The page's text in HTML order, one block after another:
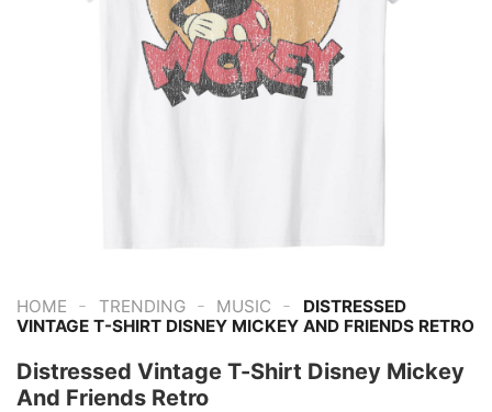
HOME - TRENDING - MUSIC -
DISTRESSED
VINTAGE T-SHIRT DISNEY MICKEY AND FRIENDS RETRO
Distressed Vintage T-Shirt Disney Mickey
And Friends Retro